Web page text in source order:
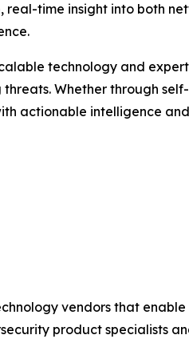
time insight into both
technology and
Whether through
actionable intelligence
vendors that
product specialists